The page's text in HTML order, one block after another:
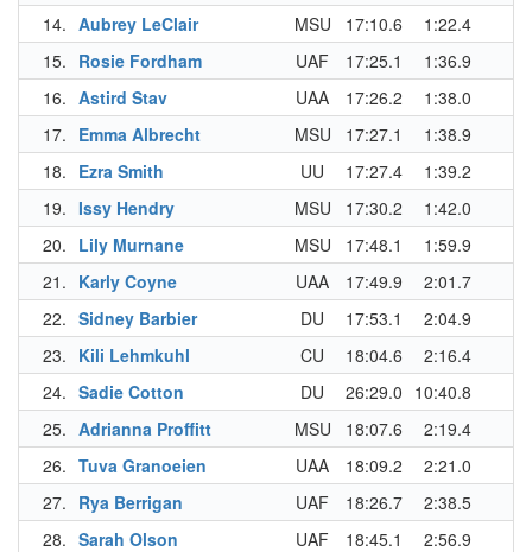
14. Aubrey LeClair MSU 17:10.6
1:22.4
15. Rosie Fordham UAF 17:25.1
1:36.9
16. Astird Stav UAA 17:26.2
1:38.0
17. Emma Albrecht MSU 17:27.1
1:38.9
18. Ezra Smith UU 17:27.4
1:39.2
19. Issy Hendry MSU 17:30.2
1:42.0
20. Lily Murnane MSU 17:48.1
1:59.9
21. Karly Coyne UAA 17:49.9
2:01.7
22. Sidney Barbier DU 17:53.1
2:04.9
23. Kili Lehmkuhl CU 18:04.6
2:16.4
24. Sadie Cotton DU 26:29.0 10:40.8
25. Adrianna Proffitt MSU 18:07.6
2:19.4
26. Tuva Granoeien UAA 18:09.2
2:21.0
27. Rya Berrigan UAF 18:26.7
2:38.5
28. Sarah Olson UAF 18:45.1
2:56.9